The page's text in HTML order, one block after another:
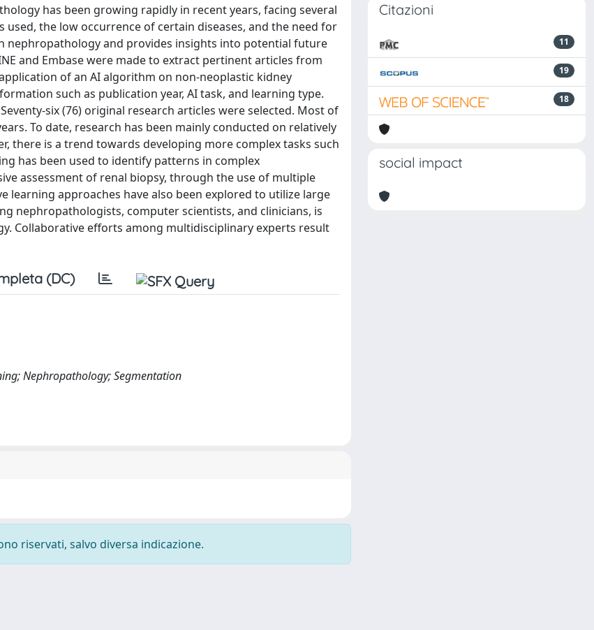
has been growing rapidly in recent years, facing several
the low occurrence of certain diseases, and the need for
nephropathology and provides insights into potential future
and Embase were made to extract pertinent articles from
of an AI algorithm on non-neoplastic kidney
such as publication year, AI task, and learning type.
six (76) original research articles were selected. Most of
To date, research has been mainly conducted on relatively
there is a trend towards developing more complex tasks such
has been used to identify patterns in complex
assessment of renal biopsy, through the use of multiple
approaches have also been explored to utilize large
nephropathologists, computer scientists, and clinicians, is
Collaborative efforts among multidisciplinary experts result
(DC)
Nephropathology; Segmentation
riservati, salvo diversa indicazione.
Citazioni
11
19
18
social impact